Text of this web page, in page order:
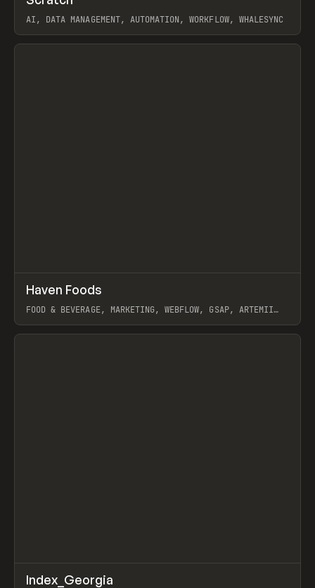
AI, DATA MANAGEMENT, AUTOMATION, WORKFLOW, WHALESYNC
View item
INSPO WEBSITE
Haven Foods
FOOD & BEVERAGE, MARKETING, WEBFLOW, GSAP, ARTEMII
View item
INSPO WEBSITE
Index_Georgia